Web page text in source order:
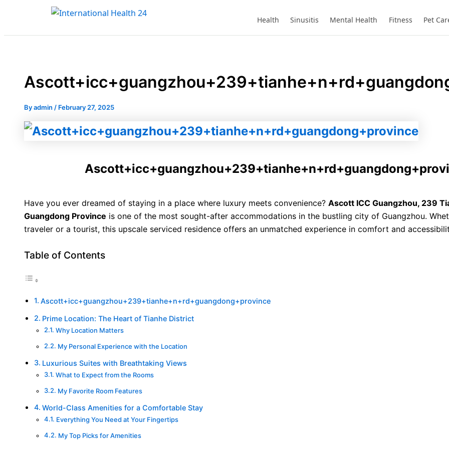
Health Sinusitis Mental Health Fitness Pet
Byadmin / February 27, 2025
Have you ever dreamed of staying in a place where luxury meets convenience? Ascott ICC Guangzhou, 239
Guangdong Province is one of the most sought-after accommodations in the bustling city of Guangzhou.
traveler or a tourist, this upscale serviced residence offers an unmatched experience in comfort and
Table of Contents
Ascott+icc+guangzhou+239+tianhe+n+rd+guangdong+province
Prime Location: The Heart of Tianhe District
Why Location Matters
My Personal Experience with the Location
Luxurious Suites with Breathtaking Views
What to Expect from the Rooms
My Favorite Room Features
World-Class Amenities for a Comfortable Stay
Everything You Need at Your Fingertips
My Top Picks for Amenities